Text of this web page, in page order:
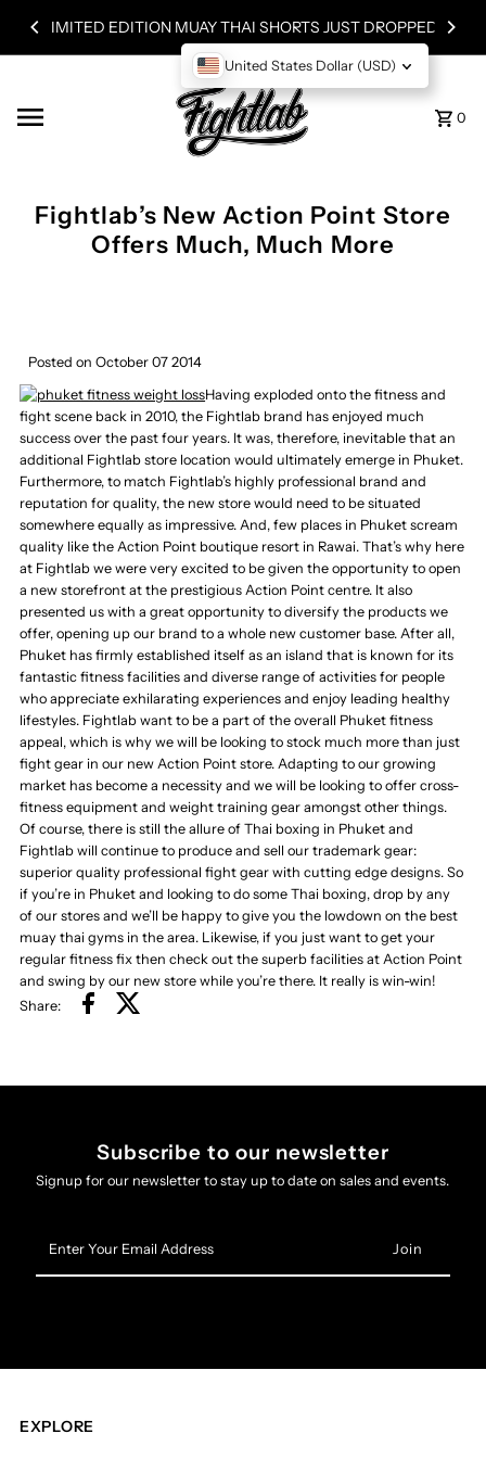
Skip to content
LIMITED EDITION MUAY THAI SHORTS JUST DROPPED!
0
Fightlab’s New Action Point Store
Offers Much, Much More
Posted on October 07 2014
Having exploded onto the fitness and
fight scene back in 2010, the Fightlab brand has enjoyed much
success over the past four years. It was, therefore, inevitable that an
additional Fightlab store location would ultimately emerge in Phuket.
Furthermore, to match Fightlab’s highly professional brand and
reputation for quality, the new store would need to be situated
somewhere equally as impressive. And, few places in Phuket scream
quality like the Action Point boutique resort in Rawai. That’s why here
at Fightlab we were very excited to be given the opportunity to open
a new storefront at the prestigious Action Point centre. It also
presented us with a great opportunity to diversify the products we
offer, opening up our brand to a whole new customer base. After all,
Phuket has firmly established itself as an island that is known for its
fantastic fitness facilities and diverse range of activities for people
who appreciate exhilarating experiences and enjoy leading healthy
lifestyles. Fightlab want to be a part of the overall Phuket fitness
appeal, which is why we will be looking to stock much more than just
fight gear in our new Action Point store. Adapting to our growing
market has become a necessity and we will be looking to offer cross-
fitness equipment and weight training gear amongst other things.
Of course, there is still the allure of Thai boxing in Phuket and
Fightlab will continue to produce and sell our trademark gear:
superior quality professional fight gear with cutting edge designs. So
if you’re in Phuket and looking to do some Thai boxing, drop by any
of our stores and we’ll be happy to give you the lowdown on the best
muay thai gyms in the area. Likewise, if you just want to get your
regular fitness fix then check out the superb facilities at Action Point
and swing by our new store while you’re there. It really is win-win!
Share:
Subscribe to our newsletter
Signup for our newsletter to stay up to date on sales and events.
Your
Email
EXPLORE
United States Dollar (USD)